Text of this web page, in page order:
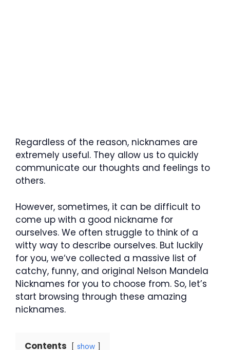
Regardless of the reason, nicknames are
extremely useful. They allow us to quickly
communicate our thoughts and feelings to
others.
However, sometimes, it can be difficult to
come up with a good nickname for
ourselves. We often struggle to think of a
witty way to describe ourselves. But luckily
for you, we‘ve collected a massive list of
catchy, funny, and original Nelson Mandela
Nicknames for you to choose from. So, let’s
start browsing through these amazing
nicknames.
Contents show